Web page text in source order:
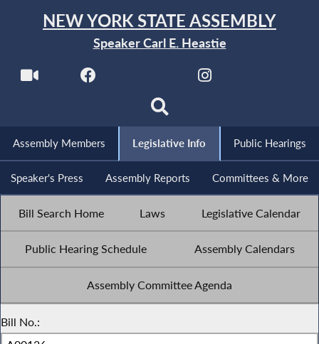
NEW YORK STATE ASSEMBLY
Speaker Carl E. Heastie
Assembly Members Legislative Info Public Hearings
Speaker's Press Assembly Reports Committees & More
Bill Search Home Laws Legislative Calendar
Public Hearing Schedule Assembly Calendars
Assembly Committee Agenda
Bill No.: